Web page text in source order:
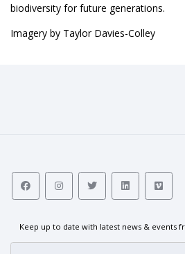
biodiversity for future generations.
Imagery by Taylor Davies-Colley
Keep up to date with latest news & events